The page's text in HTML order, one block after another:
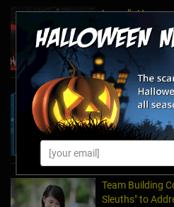
Laurel's House
to Halloween
May 11, 2022
The Escape
Experience in
Apr 15, 2020
Team Building
Sleuths" to